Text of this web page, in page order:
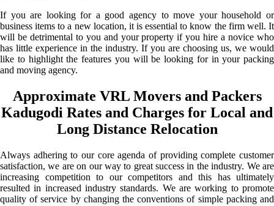
If you are looking for a good agency to move your household or
business items to a new location, it is essential to know the firm well. It
will be detrimental to you and your property if you hire a novice who
has little experience in the industry. If you are choosing us, we would
like to highlight the features you will be looking for in your packing
and moving agency.
Approximate VRL Movers and Packers
Kadugodi Rates and Charges for Local and
Long Distance Relocation
Always adhering to our core agenda of providing complete customer
satisfaction, we are on our way to great success in the industry. We are
increasing competition to our competitors and this has ultimately
resulted in increased industry standards. We are working to promote
quality of service by changing the conventions of simple packing and